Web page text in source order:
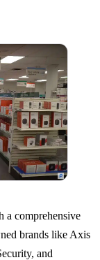
a comprehensive
brands like Axis
and